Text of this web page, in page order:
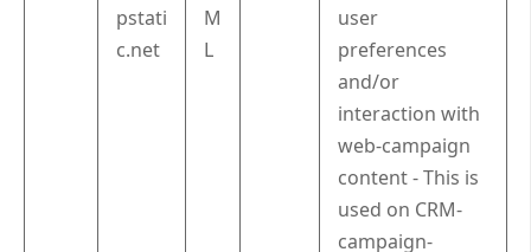
pstati
c.net
M
L
user
preferences
and/or
interaction with
web-campaign
content - This is
used on CRM-
campaign-